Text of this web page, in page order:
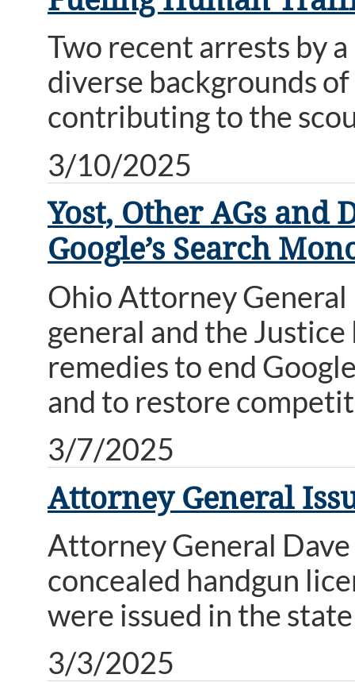
Two recent arrests by
diverse backgrounds
contributing to the
3/10/2025
Yost, Other AGs and
Google’s Search
Ohio Attorney General
general and the
remedies to end
and to restore
3/7/2025
Attorney General
Attorney General Dave
concealed handgun
were issued in the
3/3/2025